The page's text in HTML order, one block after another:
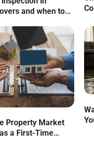
in
Warfield August 5, 2026
and when to
Property Market
a First-Time